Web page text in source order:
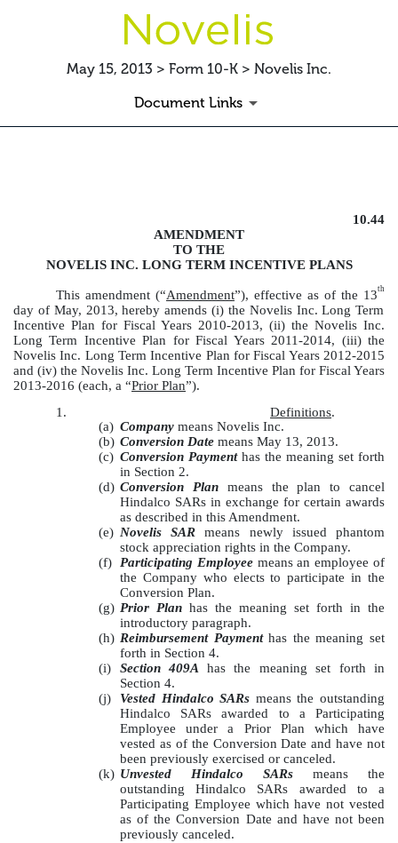
May 15, 2013 > Form 10-K > Novelis Inc.
Document Links
10.44
AMENDMENT
TO THE
NOVELIS INC. LONG TERM INCENTIVE PLANS
This amendment (“Amendment”), effective as of the 13th
day of May, 2013, hereby amends (i) the Novelis Inc. Long Term
Incentive Plan for Fiscal Years 2010-2013, (ii) the Novelis Inc.
Long Term Incentive Plan for Fiscal Years 2011-2014, (iii) the
Novelis Inc. Long Term Incentive Plan for Fiscal Years 2012-2015
and (iv) the Novelis Inc. Long Term Incentive Plan for Fiscal Years
2013-2016 (each, a “Prior Plan”).
1.
Definitions.
(a) Company means Novelis Inc.
(b) Conversion Date means May 13, 2013.
(c) Conversion Payment has the meaning set forth
in Section 2.
(d) Conversion Plan means the plan to cancel
Hindalco SARs in exchange for certain awards
as described in this Amendment.
(e) Novelis SARmeans newly issued phantom
stock appreciation rights in the Company.
(f) Participating Employee means an employee of
the Company who elects to participate in the
Conversion Plan.
(g) Prior Plan has the meaning set forth in the
introductory paragraph.
(h) Reimbursement Paymenthas the meaning set
forth in Section 4.
(i)
Section 409A has the meaning set forth in
Section 4.
(j)
Vested Hindalco SARs means the outstanding
Hindalco SARs awarded to a Participating
Employee under a Prior Plan which have
vested as of the Conversion Date and have not
been previously exercised or canceled.
(k) Unvested Hindalco SARs means the
outstanding Hindalco SARs awarded to a
Participating Employee which have not vested
as of the Conversion Date and have not been
previously canceled.